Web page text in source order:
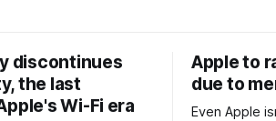
discontinues
the last
Wi-Fi era
Apple to
due to
Even Apple isn't safe.